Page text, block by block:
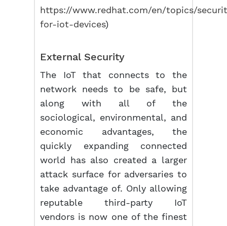
https://www.redhat.com/en/topics/
for-iot-devices)
External Security
The IoT that connects to the
network needs to be safe, but
along with all of the
sociological, environmental, and
economic advantages, the
quickly expanding connected
world has also created a larger
attack surface for adversaries to
take advantage of. Only allowing
reputable third-party IoT
vendors is now one of the finest